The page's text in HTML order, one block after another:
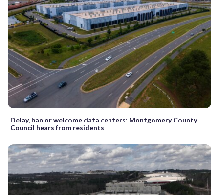
Delay, ban or welcome data centers: Montgomery County
Council hears from residents